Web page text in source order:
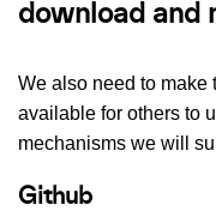
download and
We also need to
available for others to
mechanisms we will
Github